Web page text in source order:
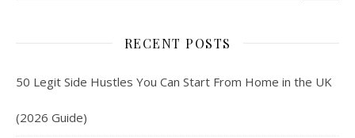
RECENT POSTS
50 Legit Side Hustles You Can Start From Home in the UK
(2026 Guide)